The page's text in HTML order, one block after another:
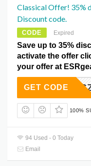
Classical Offer! 35%
Discount code.
CODE Expired
Save up to 35%
activate the offer
your offer at
GET CODE
100%
94 Used - 0 Today
Email